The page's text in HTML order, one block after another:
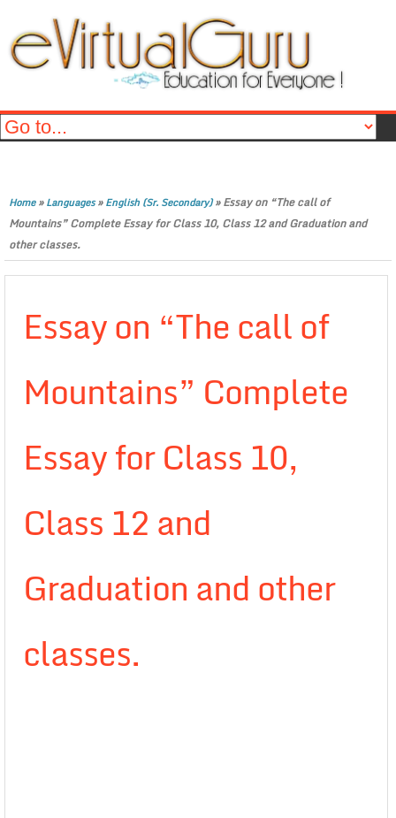
Home»Languages»English (Sr. Secondary)»Essay on “The call of
Mountains” Complete Essay for Class 10, Class 12 and Graduation and
other classes.
Essay on “The call of
Mountains” Complete
Essay for Class 10,
Class 12 and
Graduation and other
classes.